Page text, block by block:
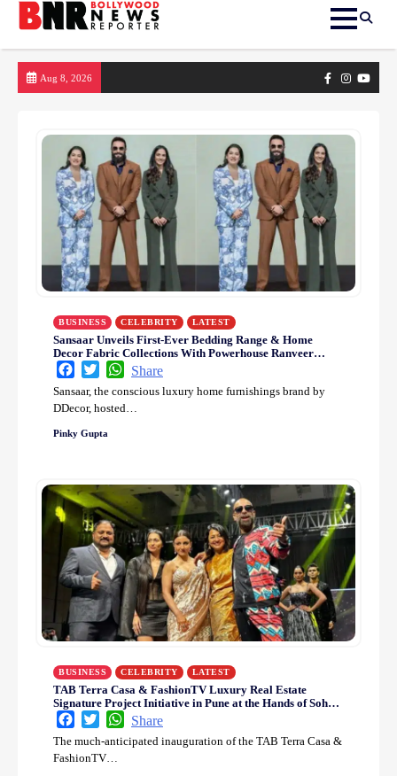
Aug 8, 2026 FacebookInstagram
BUSINESS CELEBRITY LATEST
Sansaar Unveils First-Ever Bedding Range & Home
Decor Fabric Collections With Powerhouse Ranveer
Singh FacebookTwitterWhatsApp
Share
Sansaar, the conscious luxury home furnishings brand by
DDecor, hosted…
Pinky Gupta
BUSINESS CELEBRITY LATEST
TAB Terra Casa & FashionTV Luxury Real Estate
Signature Project Initiative in Pune at the Hands of Soha
Ali KhanFacebookTwitterWhatsApp
Share
The much-anticipated inauguration of the TAB Terra Casa &
FashionTV…